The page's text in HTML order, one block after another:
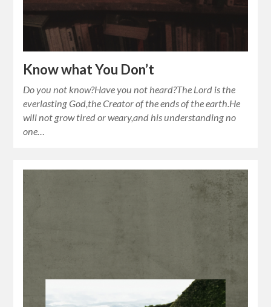
Know what You Don’t
Do you not know?Have you not heard?The Lord is the
everlasting God,the Creator of the ends of the earth.He
will not grow tired or weary,and his understanding no
one…